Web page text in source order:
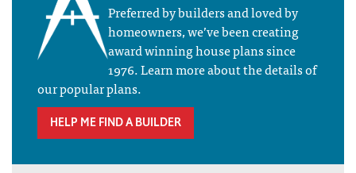
Preferred by builders and loved by
homeowners, we’ve been creating
award winning house plans since
1976. Learn more about the details of
our popular plans.
HELP ME FIND A BUILDER